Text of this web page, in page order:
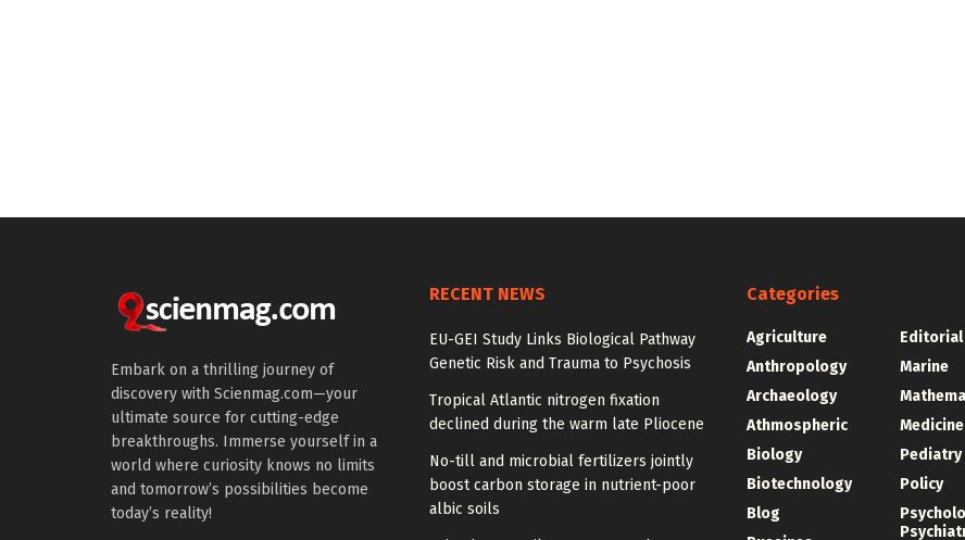
Embark on a thrilling journey of
discovery with Scienmag.com—your
ultimate source for cutting-edge
breakthroughs. Immerse yourself in a
world where curiosity knows no limits
and tomorrow’s possibilities become
today’s reality!
RECENT NEWS
EU-GEI Study Links Biological Pathway
Genetic Risk and Trauma to Psychosis
Tropical Atlantic nitrogen fixation
declined during the warm late Pliocene
No-till and microbial fertilizers jointly
boost carbon storage in nutrient-poor
albic soils
Categories
Agriculture
Anthropology
Archaeology
Athmospheric
Biology
Biotechnology
Blog
Editorial
Marine
Medicine
Pediatry
Policy